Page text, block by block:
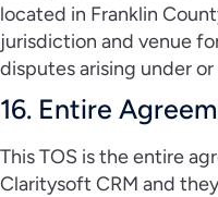
located in Franklin
jurisdiction and venue
disputes arising under
16. Entire
This TOS is the entire
Claritysoft CRM and